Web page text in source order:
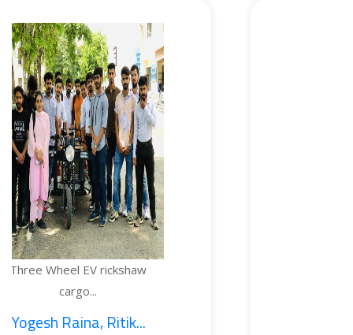
rickshaw
Ritik...